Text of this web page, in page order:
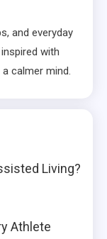
and everyday
with
calmer mind.
Living?
Athlete